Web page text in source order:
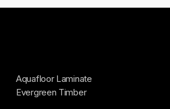
Aquafloor Laminate
Evergreen Timber